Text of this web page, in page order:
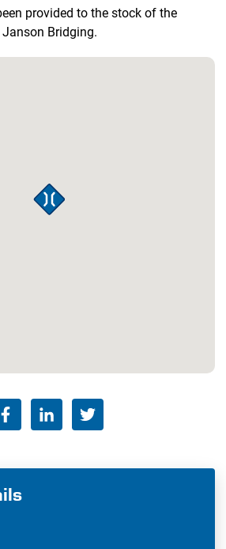
provided to the stock of the
Bridging.